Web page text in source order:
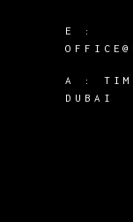
E :
A :
DUBAI